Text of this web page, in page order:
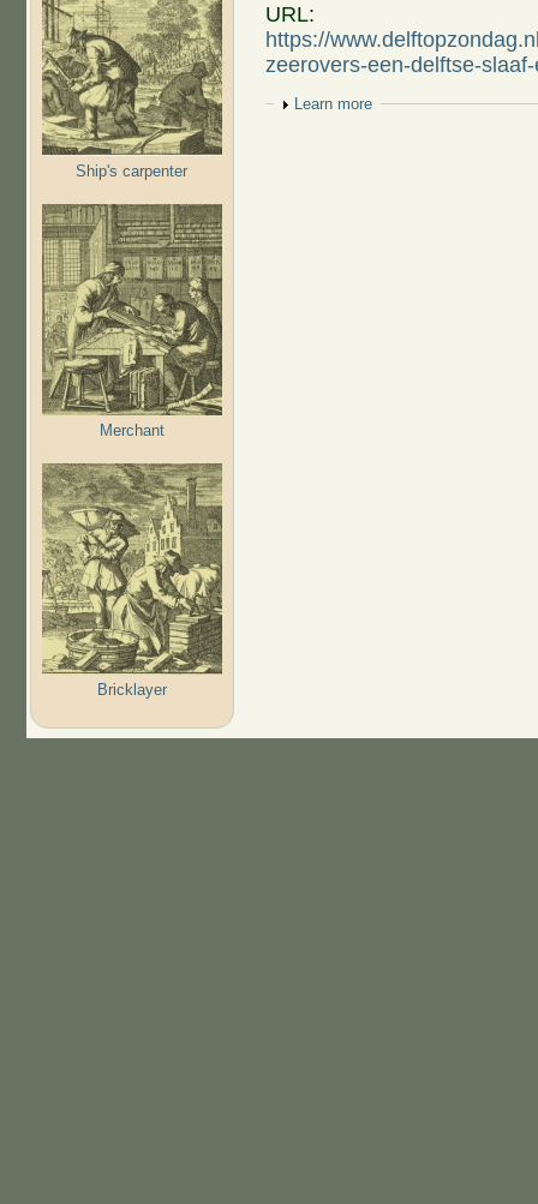
Ship's carpenter
Merchant
Bricklayer
URL:
https://
zeerovers-een-delftse-
Show
Learn more